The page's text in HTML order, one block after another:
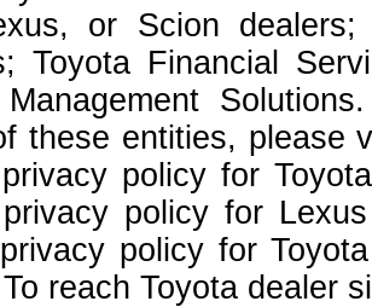
or Scion
Toyota Financial
Management
these entities, please
policy for
policy for
policy for
reach Toyota dealer